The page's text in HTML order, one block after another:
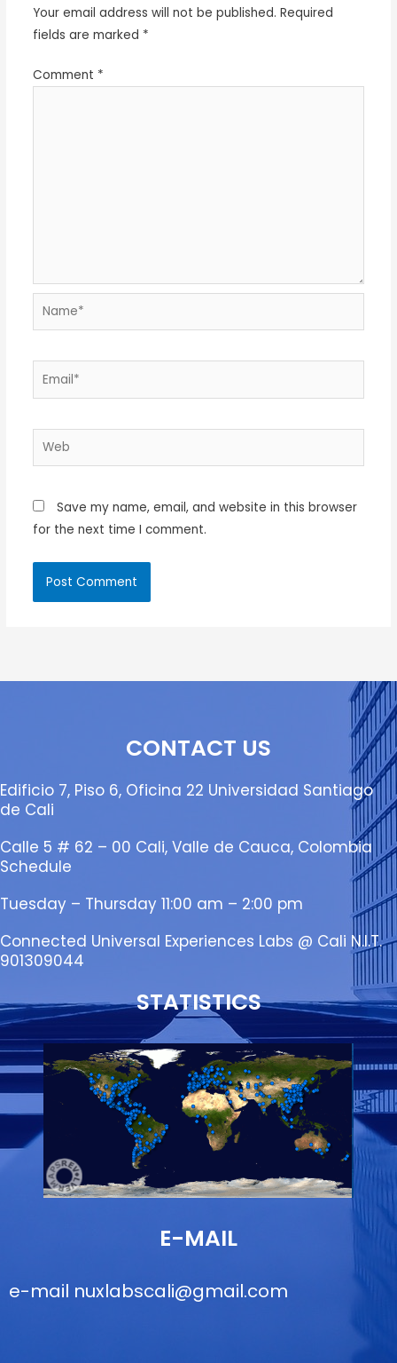
Your email address will not be published. Required
fields are marked *
Comment *
Name*
Email*
Web
Save my name, email, and website in this browser
for the next time I comment.
CONTACT US
Edificio 7, Piso 6, Oficina 22 Universidad Santiago
de Cali
Calle 5 # 62 – 00 Cali, Valle de Cauca, Colombia
Schedule
Tuesday – Thursday 11:00 am – 2:00 pm
Connected Universal Experiences Labs @ Cali N.I.T.
901309044
STATISTICS
E-MAIL
e-mail nuxlabscali@gmail.com